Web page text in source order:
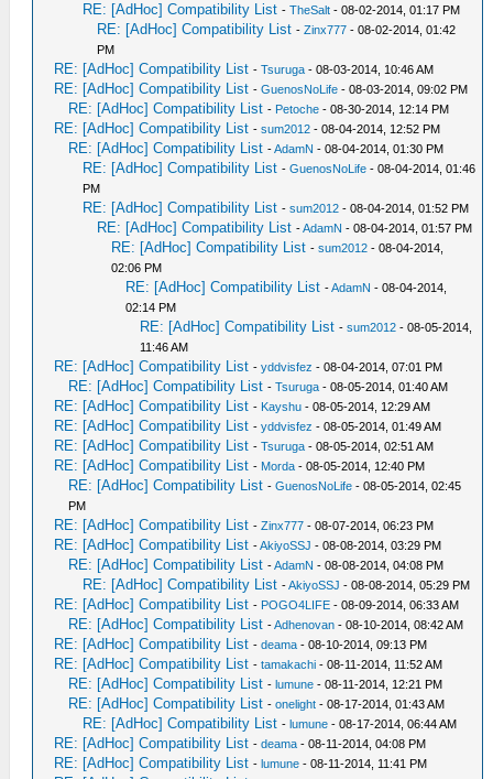
RE: [AdHoc] Compatibility List -TheSalt - 08-02-2014, 01:17 PM
RE: [AdHoc] Compatibility List -Zinx777 - 08-02-2014, 01:42
PM
RE: [AdHoc] Compatibility List -Tsuruga - 08-03-2014, 10:46 AM
RE: [AdHoc] Compatibility List -GuenosNoLife - 08-03-2014, 09:02 PM
RE: [AdHoc] Compatibility List - Petoche - 08-30-2014, 12:14 PM
RE: [AdHoc] Compatibility List -sum2012 - 08-04-2014, 12:52 PM
RE: [AdHoc] Compatibility List -AdamN - 08-04-2014, 01:30 PM
RE: [AdHoc] Compatibility List -GuenosNoLife - 08-04-2014, 01:46
PM
RE: [AdHoc] Compatibility List -sum2012 - 08-04-2014, 01:52 PM
RE: [AdHoc] Compatibility List -AdamN - 08-04-2014, 01:57 PM
RE: [AdHoc] Compatibility List -sum2012 - 08-04-2014,
02:06 PM
RE: [AdHoc] Compatibility List -AdamN - 08-04-2014,
02:14 PM
RE: [AdHoc] Compatibility List -sum2012 - 08-05-2014,
11:46 AM
RE: [AdHoc] Compatibility List -yddvisfez - 08-04-2014, 07:01 PM
RE: [AdHoc] Compatibility List -Tsuruga - 08-05-2014, 01:40 AM
RE: [AdHoc] Compatibility List - Kayshu - 08-05-2014, 12:29 AM
RE: [AdHoc] Compatibility List -yddvisfez - 08-05-2014, 01:49 AM
RE: [AdHoc] Compatibility List -Tsuruga - 08-05-2014, 02:51 AM
RE: [AdHoc] Compatibility List - Morda - 08-05-2014, 12:40 PM
RE: [AdHoc] Compatibility List -GuenosNoLife - 08-05-2014, 02:45
PM
RE: [AdHoc] Compatibility List -Zinx777 - 08-07-2014, 06:23 PM
RE: [AdHoc] Compatibility List -AkiyoSSJ - 08-08-2014, 03:29 PM
RE: [AdHoc] Compatibility List -AdamN - 08-08-2014, 04:08 PM
RE: [AdHoc] Compatibility List -AkiyoSSJ - 08-08-2014, 05:29 PM
RE: [AdHoc] Compatibility List - POGO4LIFE - 08-09-2014, 06:33 AM
RE: [AdHoc] Compatibility List -Adhenovan - 08-10-2014, 08:42 AM
RE: [AdHoc] Compatibility List -deama - 08-10-2014, 09:13 PM
RE: [AdHoc] Compatibility List -tamakachi - 08-11-2014, 11:52 AM
RE: [AdHoc] Compatibility List -lumune - 08-11-2014, 12:21 PM
RE: [AdHoc] Compatibility List -onelight - 08-17-2014, 01:43 AM
RE: [AdHoc] Compatibility List -lumune - 08-17-2014, 06:44 AM
RE: [AdHoc] Compatibility List -deama - 08-11-2014, 04:08 PM
RE: [AdHoc] Compatibility List -lumune - 08-11-2014, 11:41 PM